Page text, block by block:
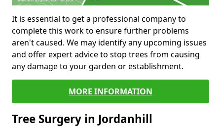
It is essential to get a professional company to
complete this work to ensure further problems
aren't caused. We may identify any upcoming issues
and offer expert advice to stop trees from causing
any damage to your garden or establishment.
MORE INFORMATION
Tree Surgery in Jordanhill